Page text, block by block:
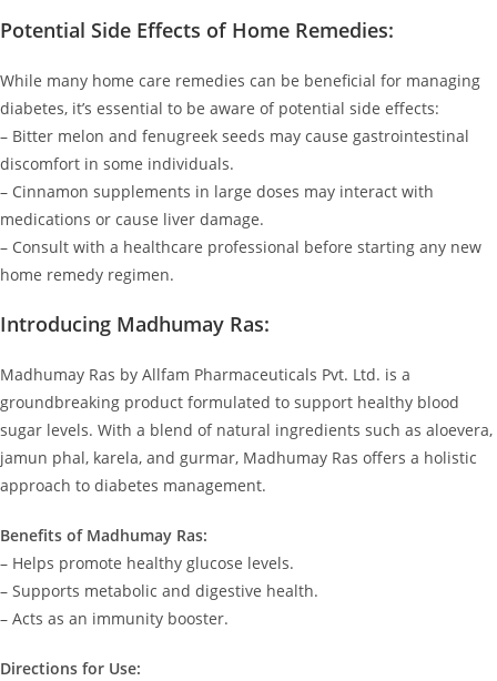
Potential Side Effects of Home Remedies:
While many home care remedies can be beneficial for managing
diabetes, it’s essential to be aware of potential side effects:
– Bitter melon and fenugreek seeds may cause gastrointestinal
discomfort in some individuals.
– Cinnamon supplements in large doses may interact with
medications or cause liver damage.
– Consult with a healthcare professional before starting any new
home remedy regimen.
Introducing Madhumay Ras:
Madhumay Ras by Allfam Pharmaceuticals Pvt. Ltd. is a
groundbreaking product formulated to support healthy blood
sugar levels. With a blend of natural ingredients such as aloevera,
jamun phal, karela, and gurmar, Madhumay Ras offers a holistic
approach to diabetes management.
Benefits of Madhumay Ras:
– Helps promote healthy glucose levels.
– Supports metabolic and digestive health.
– Acts as an immunity booster.
Directions for Use: